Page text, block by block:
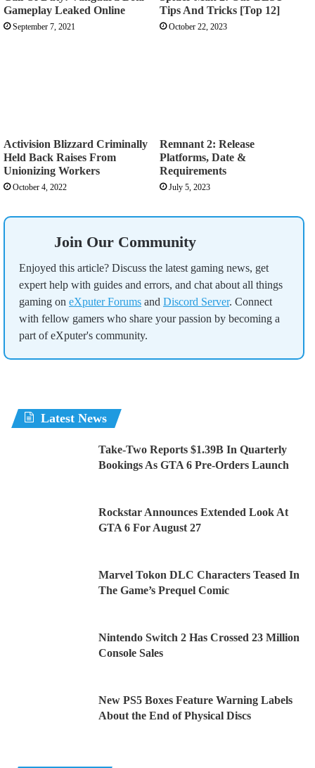
Gameplay Leaked Online
September 7, 2021
Tips And Tricks [Top 12]
October 22, 2023
Activision Blizzard Criminally
Held Back Raises From
Unionizing Workers
October 4, 2022
Remnant 2: Release
Platforms, Date &
Requirements
July 5, 2023
Join Our Community
Enjoyed this article? Discuss the latest gaming news, get
expert help with guides and errors, and chat about all things
gaming on eXputer Forums and Discord Server. Connect
with fellow gamers who share your passion by becoming a
part of eXputer's community.
Latest News
Take-Two Reports $1.39B In Quarterly
Bookings As GTA 6 Pre-Orders Launch
Rockstar Announces Extended Look At
GTA 6 For August 27
Marvel Tokon DLC Characters Teased In
The Game’s Prequel Comic
Nintendo Switch 2 Has Crossed 23 Million
Console Sales
New PS5 Boxes Feature Warning Labels
About the End of Physical Discs